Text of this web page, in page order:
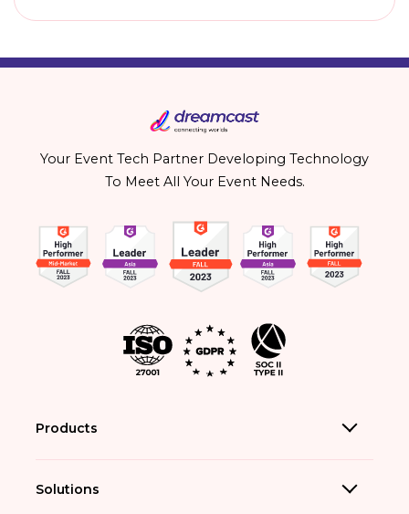
Your Event Tech Partner Developing Technology
To Meet All Your Event Needs.
Products
Solutions